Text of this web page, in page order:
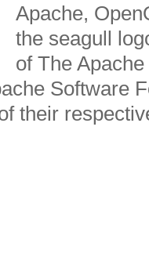
Apache,
the seagull
of The
Software
their